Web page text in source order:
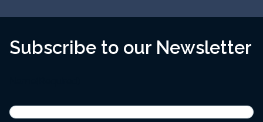
Subscribe to our Newsletter